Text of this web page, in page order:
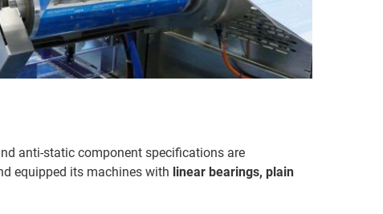
anti-static component specifications are
equipped its machines with linear bearings, plain